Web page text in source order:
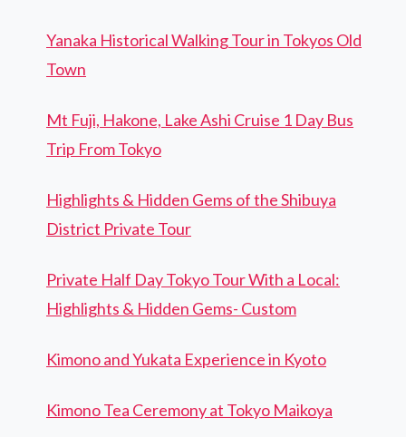
Yanaka Historical Walking Tour in Tokyos Old
Town
Mt Fuji, Hakone, Lake Ashi Cruise 1 Day Bus
Trip From Tokyo
Highlights & Hidden Gems of the Shibuya
District Private Tour
Private Half Day Tokyo Tour With a Local:
Highlights & Hidden Gems- Custom
Kimono and Yukata Experience in Kyoto
Kimono Tea Ceremony at Tokyo Maikoya